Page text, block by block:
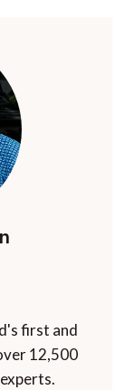
first and
12,500